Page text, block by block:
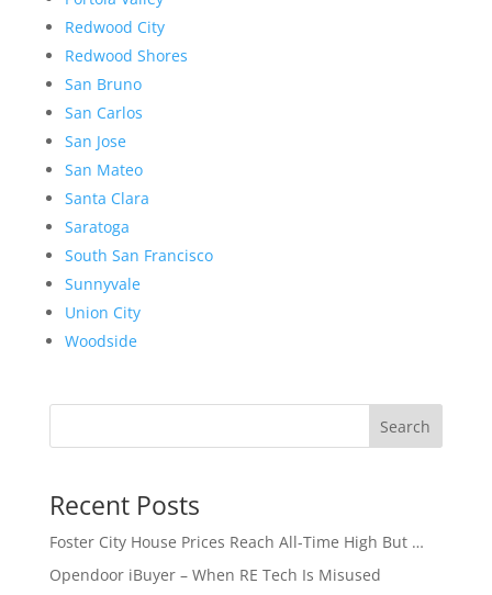
Redwood City
Redwood Shores
San Bruno
San Carlos
San Jose
San Mateo
Santa Clara
Saratoga
South San Francisco
Sunnyvale
Union City
Woodside
Search
Recent Posts
Foster City House Prices Reach All-Time High But …
Opendoor iBuyer – When RE Tech Is Misused